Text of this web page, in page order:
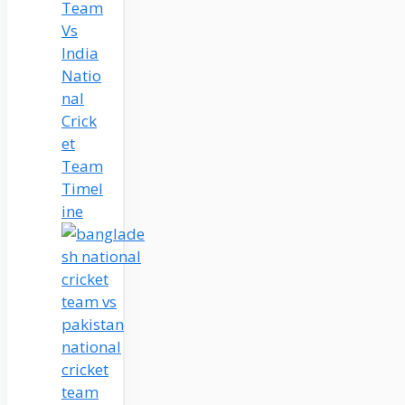
Team
Vs
India
Natio
nal
Crick
et
Team
Timel
ine